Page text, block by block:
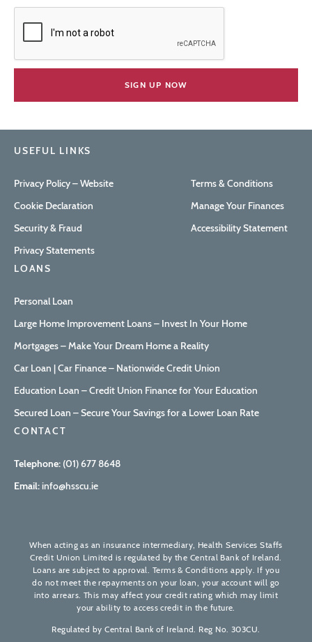
USEFUL LINKS
Privacy Policy – Website
Cookie Declaration
Security & Fraud
Privacy Statements
Terms & Conditions
Manage Your Finances
Accessibility Statement
LOANS
Personal Loan
Large Home Improvement Loans – Invest In Your Home
Mortgages – Make Your Dream Home a Reality
Car Loan | Car Finance – Nationwide Credit Union
Education Loan – Credit Union Finance for Your Education
Secured Loan – Secure Your Savings for a Lower Loan Rate
CONTACT
Telephone: (01) 677 8648
Email:info@hsscu.ie
When acting as an insurance intermediary, Health Services Staffs
Credit Union Limited is regulated by the Central Bank of Ireland.
Loans are subject to approval. Terms & Conditions apply. If you
do not meet the repayments on your loan, your account will go
into arrears. This may affect your credit rating which may limit
your ability to access credit in the future.
Regulated by Central Bank of Ireland. Reg No. 303CU.